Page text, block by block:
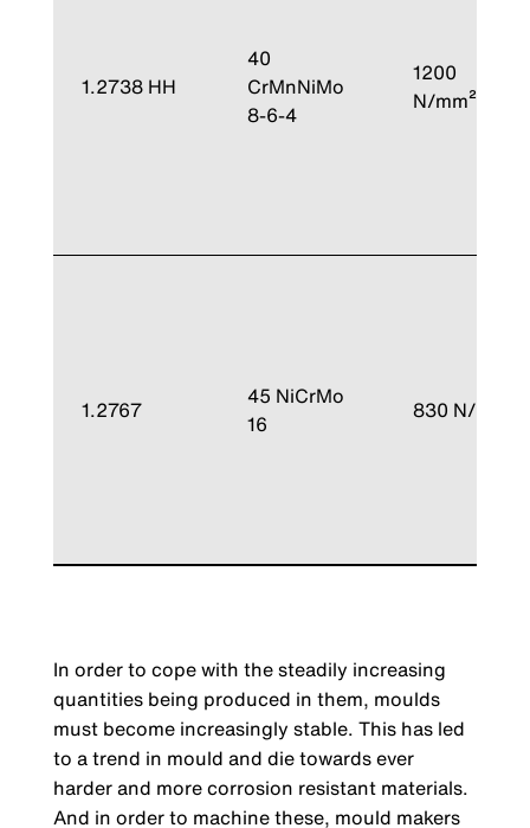
1.2738 HH
40
CrMnNiMo
8-6-4
1200
N/mm²
1.2767
45 NiCrMo
16
830 N/mm²
In order to cope with the steadily increasing
quantities being produced in them, moulds
must become increasingly stable. This has led
to a trend in mould and die towards ever
harder and more corrosion resistant materials.
And in order to machine these, mould makers